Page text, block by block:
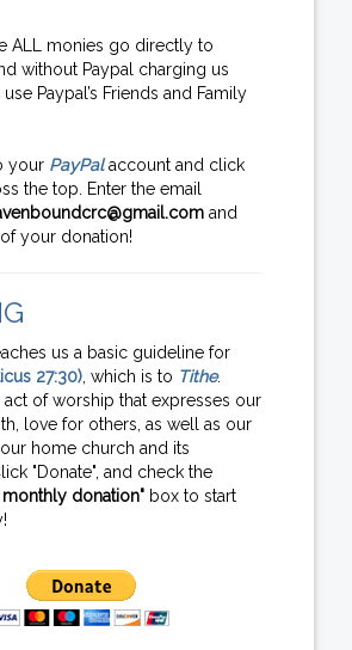
ALL monies go directly to
without Paypal charging us
Paypal’s Friends and Family
your PayPalaccount and click
the top. Enter the email
and
your donation!
us a basic guideline for
27:30), which is to Tithe.
act of worship that expresses our
love for others, as well as our
home church and its
"Donate", and check the
monthly donation" box to start